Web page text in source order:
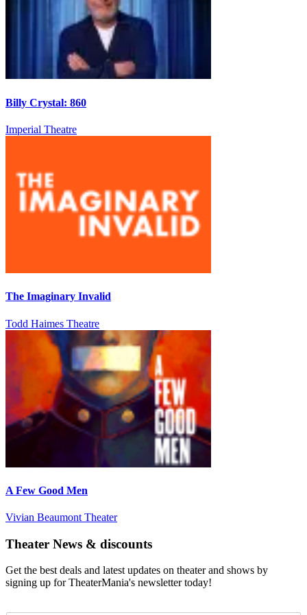
Billy Crystal: 860
Imperial Theatre
The Imaginary Invalid
Todd Haimes Theatre
A Few Good Men
Vivian Beaumont Theater
Theater News & discounts
Get the best deals and latest updates on theater and shows by
signing up for TheaterMania's newsletter today!